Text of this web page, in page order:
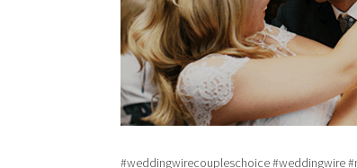
#weddingwirecoupleschoice #weddingwire